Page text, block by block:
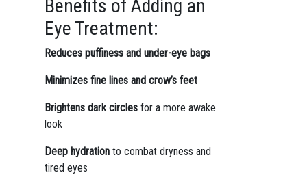
Benefits of Adding an
Eye Treatment:
Reduces puffiness and under-eye bags
Minimizes fine lines and crow’s feet
Brightens dark circlesfor a more awake
look
Deep hydrationto combat dryness and
tired eyes